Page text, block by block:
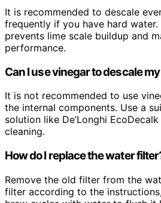
It is recommended to descale
frequently if you have hard water.
prevents lime scale buildup and
performance.
Can I use vinegar to descale
It is not recommended to use
the internal components. Use a
solution like De’Longhi
cleaning.
How do I replace the water
Remove the old filter from the
filter according to the